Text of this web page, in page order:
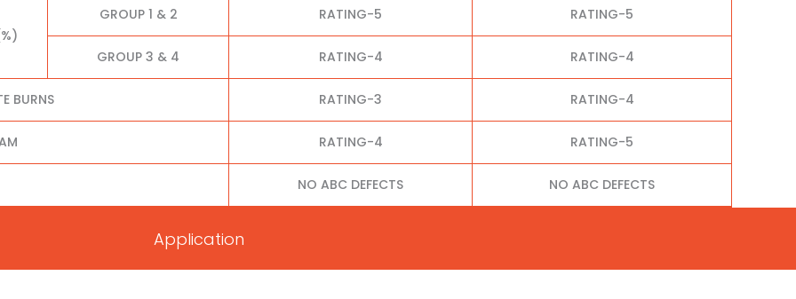
GROUP 1 & 2 RATING-5 RATING-5
GROUP 3 & 4 RATING-4 RATING-4
BURNS RATING-3 RATING-4
RATING-4 RATING-5
NO ABC DEFECTS NO ABC DEFECTS
Application